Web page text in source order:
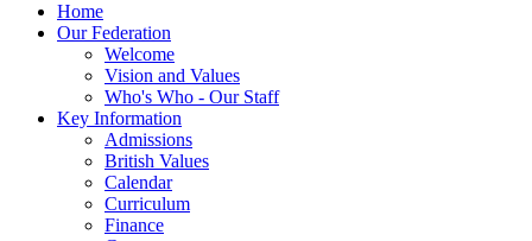
Home
Our Federation
Welcome
Vision and Values
Who's Who - Our Staff
Key Information
Admissions
British Values
Calendar
Curriculum
Finance